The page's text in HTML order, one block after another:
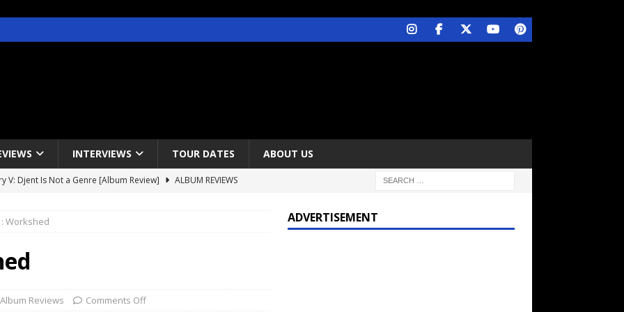
INTERVIEWS TOUR DATES ABOUT US
V: Djent Is Not a Genre [Album Review]
ALBUM REVIEWS
Magazine interviews Faster Pussycat with Metal Express Radio
Announce Rescheduled 50 Heavy Metal Years Tour
Workshed
Album Reviews Comments Off
ADVERTISEMENT